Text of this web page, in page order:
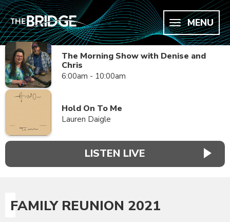
MENU
The Morning Show with Denise and
Chris
6:00am - 10:00am
Hold On To Me
Lauren Daigle
LISTEN LIVE
FAMILY REUNION 2021